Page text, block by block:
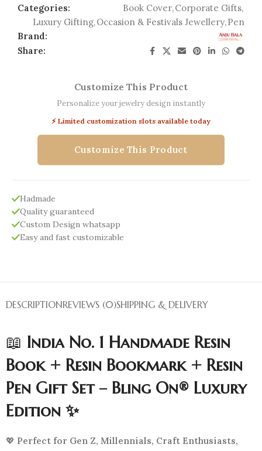
Categories:
Book Cover,Corporate Gifts,
Luxury Gifting,Occasion & Festivals Jewellery,Pen
Brand:
Share:
Customize This Product
Personalize your jewelry design instantly
⚡ Limited customization slots available today
Customize This Product
Hadmade
Quality guaranteed
Custom Design whatsapp
Easy and fast customizable
DESCRIPTIONREVIEWS (0)SHIPPING & DELIVERY
📖 India No. 1 Handmade Resin
Book + Resin Bookmark + Resin
Pen Gift Set – Bling On® Luxury
Edition ✨
💖 Perfect for Gen Z, Millennials, Craft Enthusiasts,